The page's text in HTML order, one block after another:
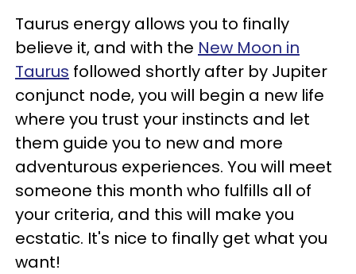
Taurus energy allows you to finally
believe it, and with the New Moon in
Taurus followed shortly after by Jupiter
conjunct node, you will begin a new life
where you trust your instincts and let
them guide you to new and more
adventurous experiences. You will meet
someone this month who fulfills all of
your criteria, and this will make you
ecstatic. It's nice to finally get what you
want!